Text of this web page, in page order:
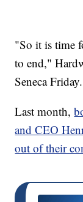
"So it is time
to end,"
Seneca Friday.
Last month,
and CEO
out of their